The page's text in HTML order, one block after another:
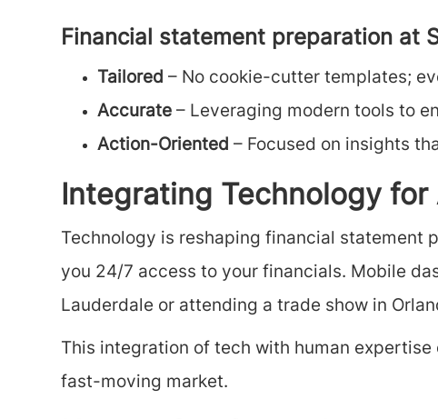
Financial statement preparation at
Tailored – No cookie-cutter templates;
Accurate – Leveraging modern tools to
Action-Oriented – Focused on insights
Integrating Technology for
Technology is reshaping financial statement
you 24/7 access to your financials. Mobile
Lauderdale or attending a trade show in
This integration of tech with human
fast-moving market.